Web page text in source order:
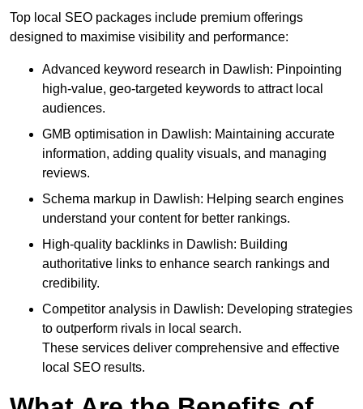
Top local SEO packages include premium offerings
designed to maximise visibility and performance:
Advanced keyword research in Dawlish: Pinpointing
high-value, geo-targeted keywords to attract local
audiences.
GMB optimisation in Dawlish: Maintaining accurate
information, adding quality visuals, and managing
reviews.
Schema markup in Dawlish: Helping search engines
understand your content for better rankings.
High-quality backlinks in Dawlish: Building
authoritative links to enhance search rankings and
credibility.
Competitor analysis in Dawlish: Developing strategies
to outperform rivals in local search.
These services deliver comprehensive and effective
local SEO results.